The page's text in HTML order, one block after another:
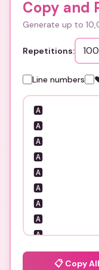
Copy and
Generate up to
Repetitions:
Line numbers
📋 Copy All